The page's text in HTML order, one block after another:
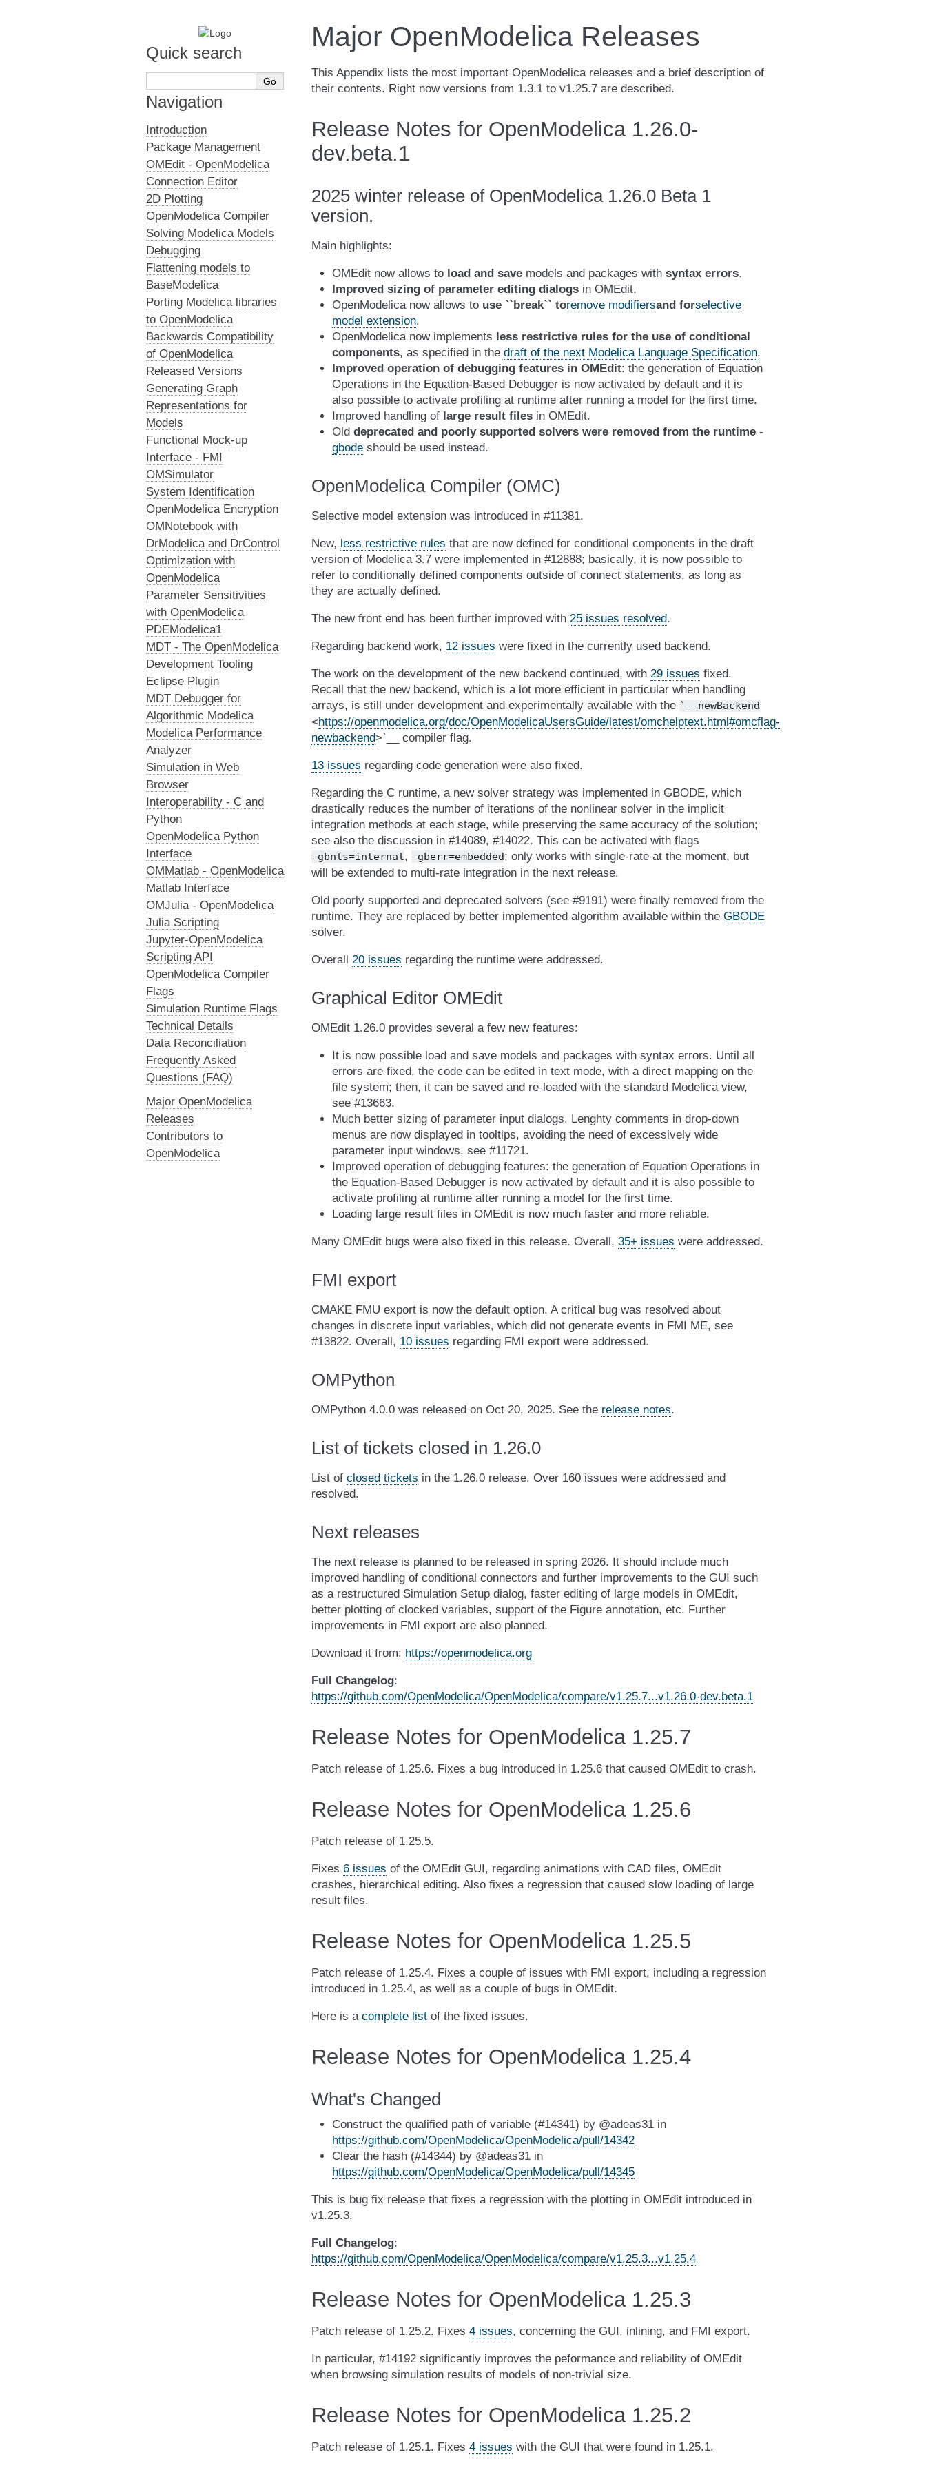
Major OpenModelica Releases
This Appendix lists the most important OpenModelica releases and a brief description of
their contents. Right now versions from 1.3.1 to v1.25.7 are described.
Release Notes for OpenModelica 1.26.0-
dev.beta.1
2025 winter release of OpenModelica 1.26.0 Beta 1
version.
Main highlights:
OMEdit now allows to load and save models and packages with syntax errors.
Improved sizing of parameter editing dialogs in OMEdit.
OpenModelica now allows to use ``break`` toremove modifiersand forselective
model extension.
OpenModelica now implements less restrictive rules for the use of conditional
components, as specified in the draft of the next Modelica Language Specification.
Improved operation of debugging features in OMEdit: the generation of Equation
Operations in the Equation-Based Debugger is now activated by default and it is
also possible to activate profiling at runtime after running a model for the first time.
Improved handling of large result files in OMEdit.
Old deprecated and poorly supported solvers were removed from the runtime -
gbode should be used instead.
OpenModelica Compiler (OMC)
Selective model extension was introduced in #11381.
New, less restrictive rules that are now defined for conditional components in the draft
version of Modelica 3.7 were implemented in #12888; basically, it is now possible to
refer to conditionally defined components outside of connect statements, as long as
they are actually defined.
The new front end has been further improved with 25 issues resolved.
Regarding backend work, 12 issues were fixed in the currently used backend.
The work on the development of the new backend continued, with 29 issues fixed.
Recall that the new backend, which is a lot more efficient in particular when handling
arrays, is still under development and experimentally available with the `--newBackend
<https://openmodelica.org/doc/OpenModelicaUsersGuide/latest/omchelptext.html#omcflag-
newbackend>`__ compiler flag.
13 issues regarding code generation were also fixed.
Regarding the C runtime, a new solver strategy was implemented in GBODE, which
drastically reduces the number of iterations of the nonlinear solver in the implicit
integration methods at each stage, while preserving the same accuracy of the solution;
see also the discussion in #14089, #14022. This can be activated with flags
-gbnls=internal, -gberr=embedded; only works with single-rate at the moment, but
will be extended to multi-rate integration in the next release.
Old poorly supported and deprecated solvers (see #9191) were finally removed from the
runtime. They are replaced by better implemented algorithm available within the GBODE
solver.
Overall 20 issues regarding the runtime were addressed.
Graphical Editor OMEdit
OMEdit 1.26.0 provides several a few new features:
It is now possible load and save models and packages with syntax errors. Until all
errors are fixed, the code can be edited in text mode, with a direct mapping on the
file system; then, it can be saved and re-loaded with the standard Modelica view,
see #13663.
Much better sizing of parameter input dialogs. Lenghty comments in drop-down
menus are now displayed in tooltips, avoiding the need of excessively wide
parameter input windows, see #11721.
Improved operation of debugging features: the generation of Equation Operations in
the Equation-Based Debugger is now activated by default and it is also possible to
activate profiling at runtime after running a model for the first time.
Loading large result files in OMEdit is now much faster and more reliable.
Many OMEdit bugs were also fixed in this release. Overall, 35+ issues were addressed.
FMI export
CMAKE FMU export is now the default option. A critical bug was resolved about
changes in discrete input variables, which did not generate events in FMI ME, see
#13822. Overall, 10 issues regarding FMI export were addressed.
OMPython
OMPython 4.0.0 was released on Oct 20, 2025. See the release notes.
List of tickets closed in 1.26.0
List of closed tickets in the 1.26.0 release. Over 160 issues were addressed and
resolved.
Next releases
The next release is planned to be released in spring 2026. It should include much
improved handling of conditional connectors and further improvements to the GUI such
as a restructured Simulation Setup dialog, faster editing of large models in OMEdit,
better plotting of clocked variables, support of the Figure annotation, etc. Further
improvements in FMI export are also planned.
Download it from: https://openmodelica.org
Full Changelog:
https://github.com/OpenModelica/OpenModelica/compare/v1.25.7...v1.26.0-dev.beta.1
Release Notes for OpenModelica 1.25.7
Patch release of 1.25.6. Fixes a bug introduced in 1.25.6 that caused OMEdit to crash.
Release Notes for OpenModelica 1.25.6
Patch release of 1.25.5.
Fixes 6 issues of the OMEdit GUI, regarding animations with CAD files, OMEdit
crashes, hierarchical editing. Also fixes a regression that caused slow loading of large
result files.
Release Notes for OpenModelica 1.25.5
Patch release of 1.25.4. Fixes a couple of issues with FMI export, including a regression
introduced in 1.25.4, as well as a couple of bugs in OMEdit.
Here is a complete list of the fixed issues.
Release Notes for OpenModelica 1.25.4
What's Changed
Construct the qualified path of variable (#14341) by @adeas31 in
https://github.com/OpenModelica/OpenModelica/pull/14342
Clear the hash (#14344) by @adeas31 in
https://github.com/OpenModelica/OpenModelica/pull/14345
This is bug fix release that fixes a regression with the plotting in OMEdit introduced in
v1.25.3.
Full Changelog:
https://github.com/OpenModelica/OpenModelica/compare/v1.25.3...v1.25.4
Release Notes for OpenModelica 1.25.3
Patch release of 1.25.2. Fixes 4 issues, concerning the GUI, inlining, and FMI export.
In particular, #14192 significantly improves the peformance and reliability of OMEdit
when browsing simulation results of models of non-trivial size.
Release Notes for OpenModelica 1.25.2
Patch release of 1.25.1. Fixes 4 issues with the GUI that were found in 1.25.1.
Quick search
Navigation
Introduction
Package Management
OMEdit - OpenModelica
Connection Editor
2D Plotting
OpenModelica Compiler
Solving Modelica Models
Debugging
Flattening models to
BaseModelica
Porting Modelica libraries
to OpenModelica
Backwards Compatibility
of OpenModelica
Released Versions
Generating Graph
Representations for
Models
Functional Mock-up
Interface - FMI
OMSimulator
System Identification
OpenModelica Encryption
OMNotebook with
DrModelica and DrControl
Optimization with
OpenModelica
Parameter Sensitivities
with OpenModelica
PDEModelica1
MDT - The OpenModelica
Development Tooling
Eclipse Plugin
MDT Debugger for
Algorithmic Modelica
Modelica Performance
Analyzer
Simulation in Web
Browser
Interoperability - C and
Python
OpenModelica Python
Interface
OMMatlab - OpenModelica
Matlab Interface
OMJulia - OpenModelica
Julia Scripting
Jupyter-OpenModelica
Scripting API
OpenModelica Compiler
Flags
Simulation Runtime Flags
Technical Details
Data Reconciliation
Frequently Asked
Questions (FAQ)
Major OpenModelica
Releases
Contributors to
OpenModelica